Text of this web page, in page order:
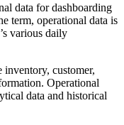
data for dashboarding
term, operational data is
various daily
inventory, customer,
Operational
data and historical